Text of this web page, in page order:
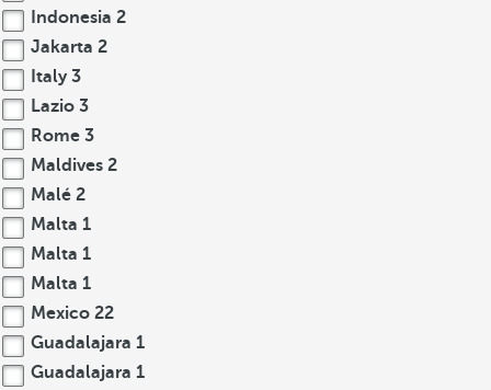
Indonesia 2
Jakarta 2
Italy 3
Lazio 3
Rome 3
Maldives 2
Malé 2
Malta 1
Malta 1
Malta 1
Mexico 22
Guadalajara 1
Guadalajara 1